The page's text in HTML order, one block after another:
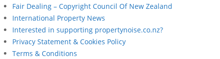
Fair Dealing – Copyright Council Of New Zealand
International Property News
Interested in supporting propertynoise.co.nz?
Privacy Statement & Cookies Policy
Terms & Conditions